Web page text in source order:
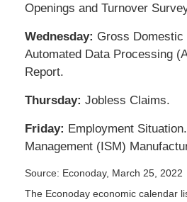
Openings and Turnover
Wednesday: Gross
Automated Data Processing
Report.
Thursday: Jobless Claims.
Friday: Employment
Management (ISM)
Source: Econoday, March 25, 2022
The Econoday economic calendar